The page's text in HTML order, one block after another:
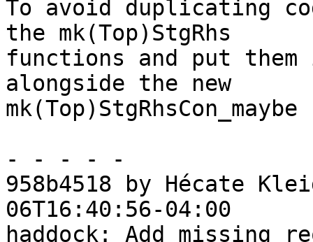
To avoid duplicating
the mk(Top)StgRhs
functions and put them
alongside the new
- - - - -
958b4518 by Hécate
06T16:40:56-04:00
haddock: Add missing